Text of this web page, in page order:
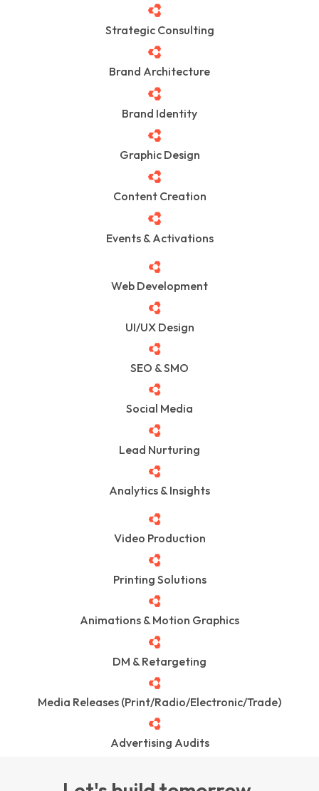
Strategic Consulting
Brand Architecture
Brand Identity
Graphic Design
Content Creation
Events & Activations
Web Development
UI/UX Design
SEO & SMO
Social Media
Lead Nurturing
Analytics & Insights
Video Production
Printing Solutions
Animations & Motion Graphics
DM & Retargeting
Media Releases (Print/Radio/Electronic/Trade)
Advertising Audits